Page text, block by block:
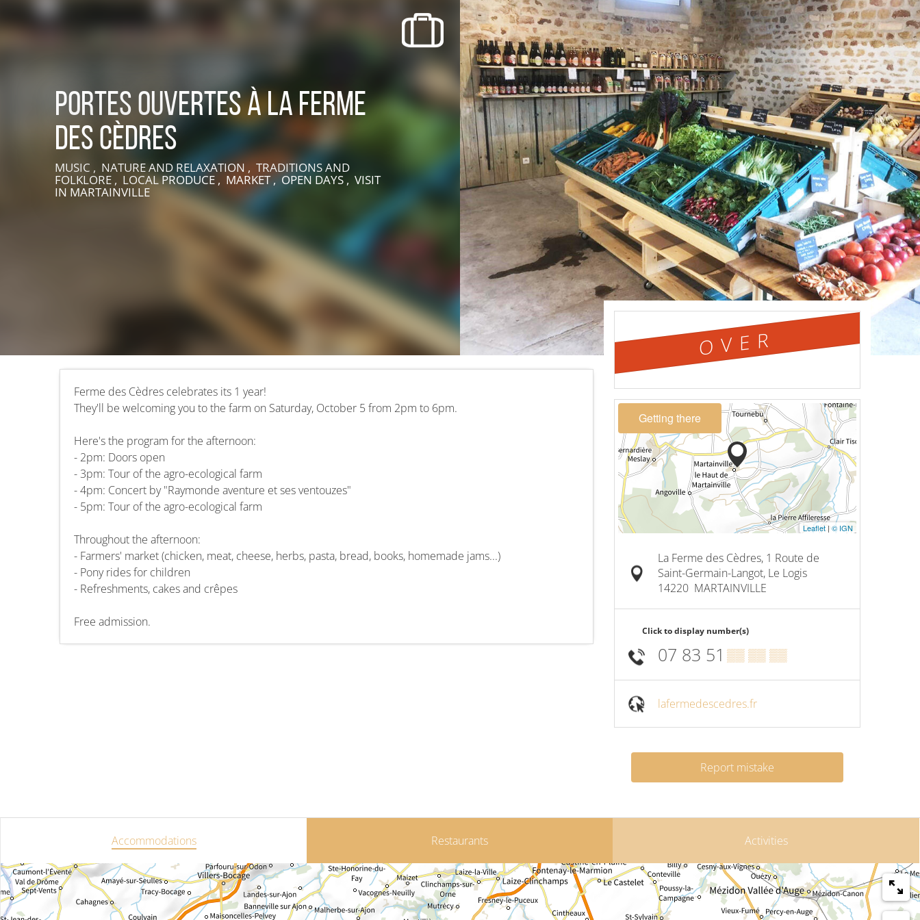
recherche des lumières disparues
Events
Going out in Suisse Normande -
Cingal
Local Associations
LIVE AN EXPERIENCE IN SUISSE NORMANDE
Portes ouvertes à la Ferme
des Cèdres
MUSIC , NATURE AND RELAXATION , TRADITIONS AND
FOLKLORE , LOCAL PRODUCE , MARKET , OPEN DAYS , VISIT
IN MARTAINVILLE
Ferme des Cèdres celebrates its 1 year!
They'll be welcoming you to the farm on Saturday, October 5 from 2pm to 6pm.
Here's the program for the afternoon:
- 2pm: Doors open
- 3pm: Tour of the agro-ecological farm
- 4pm: Concert by "Raymonde aventure et ses ventouzes"
- 5pm: Tour of the agro-ecological farm
Throughout the afternoon:
- Farmers' market (chicken, meat, cheese, herbs, pasta, bread, books, homemade jams...)
- Pony rides for children
- Refreshments, cakes and crêpes
Free admission.
OVER
Getting there
Leaflet|© IGN
La Ferme des Cèdres, 1 Route de
Saint-Germain-Langot, Le Logis
14220 MARTAINVILLE
Click to display number(s)
07 83 51 ▒▒ ▒▒ ▒▒
lafermedescedres.fr
Report mistake
Accommodations Restaurants Activities